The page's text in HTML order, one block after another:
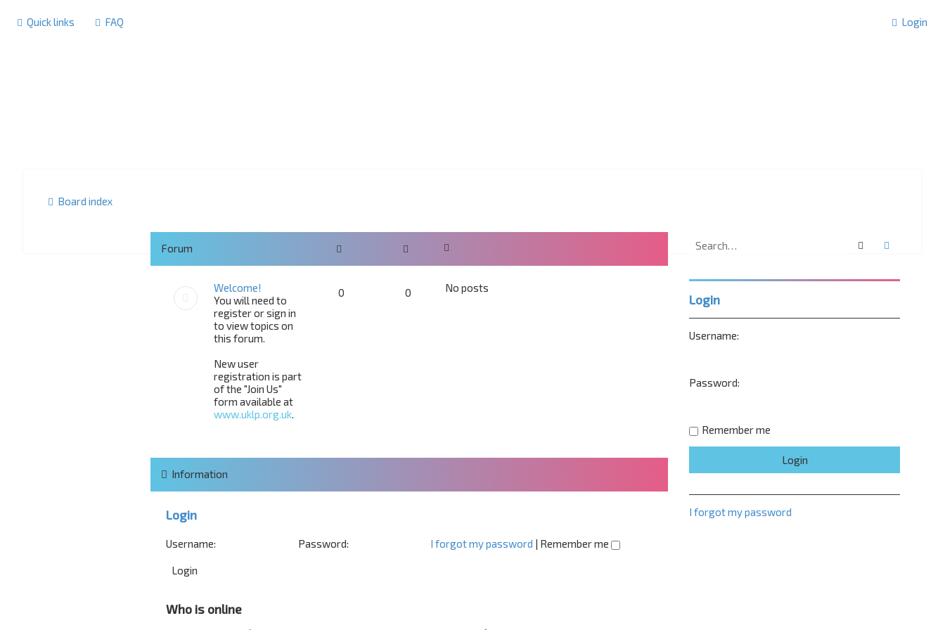
Quick links FAQ Login
Board index
Forum
Welcome!
You will need to
register or sign in
to view topics on
this forum.
New user
registration is part
of the "Join Us"
form available at
www.uklp.org.uk.
0 0 No posts
Information
Login
Username: Password: I forgot my password | Remember me
Who is online
Search
Login
Username:
Password:
Remember me
I forgot my password